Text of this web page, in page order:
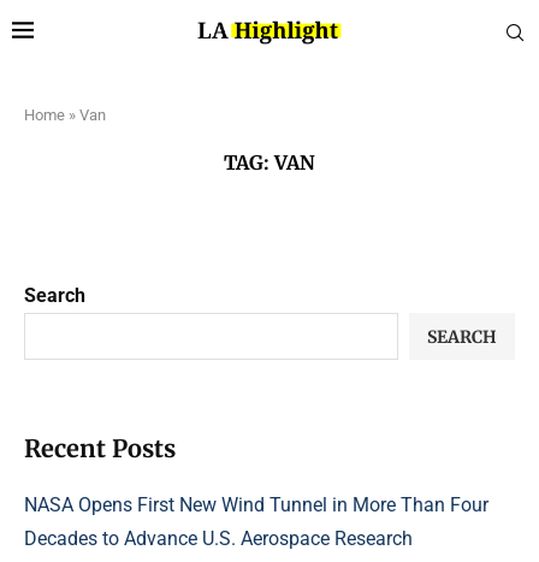
Home » Van
TAG:VAN
Search
SEARCH
Recent Posts
NASA Opens First New Wind Tunnel in More Than Four
Decades to Advance U.S. Aerospace Research